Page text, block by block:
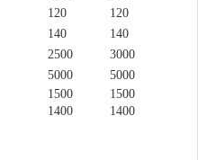
120
120
140
140
2500
3000
5000
5000
1500
1500
1400
1400